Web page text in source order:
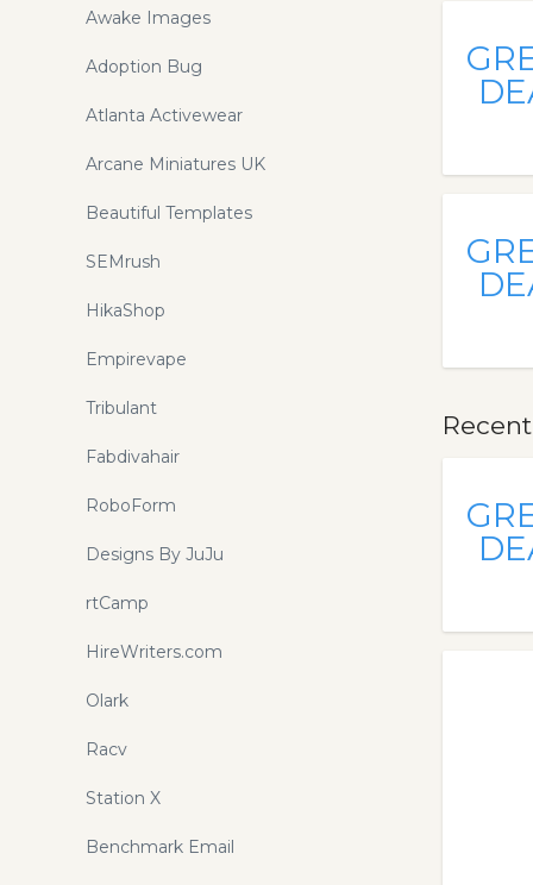
Awake Images
Adoption Bug
Atlanta Activewear
Arcane Miniatures UK
Beautiful Templates
SEMrush
HikaShop
Empirevape
Tribulant
Fabdivahair
RoboForm
Designs By JuJu
rtCamp
HireWriters.com
Olark
Racv
Station X
Benchmark Email